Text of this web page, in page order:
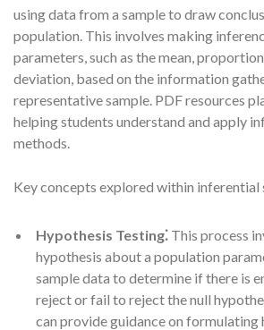
using data from a sample to draw
population. This involves making
parameters, such as the mean,
deviation, based on the information
representative sample. PDF resources
helping students understand and apply
methods.
Key concepts explored within inferential
Hypothesis Testing⁚ This process
hypothesis about a population
sample data to determine if there is
reject or fail to reject the null
can provide guidance on formulating